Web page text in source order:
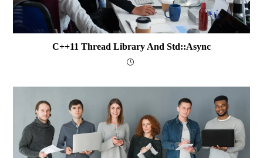
C++11 Thread Library And Std::async